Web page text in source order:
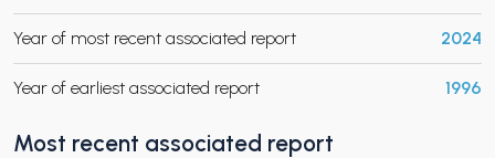
CHILD MENU
Year of most recent associated report 2024
Year of earliest associated report 1996
Most recent associated report